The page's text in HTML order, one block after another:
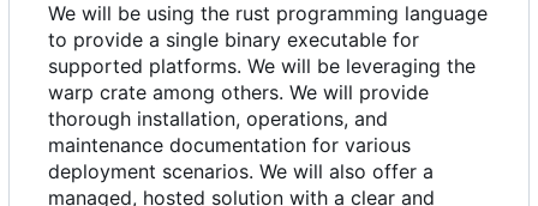
We will be using the rust programming language
to provide a single binary executable for
supported platforms. We will be leveraging the
warp crate among others. We will provide
thorough installation, operations, and
maintenance documentation for various
deployment scenarios. We will also offer a
managed, hosted solution with a clear and